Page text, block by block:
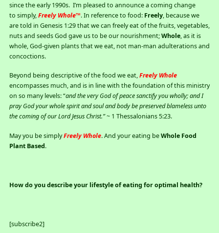
since the early 1990s. I’m pleased to announce a coming change
to simply,Freely Whole™. In reference to food: Freely, because we
are told in Genesis 1:29 that we can freely eat of the fruits, vegetables,
nuts and seeds God gave us to be our nourishment;Whole, as it is
whole, God-given plants that we eat, not man-man adulterations and
concoctions.
Beyond being descriptive of the food we eat,Freely Whole
encompasses much, and is in line with the foundation of this ministry
on so many levels: “and the very God of peace sanctify you wholly; andI
pray God your whole spirit and soul and body be preserved blameless unto
the coming of our Lord Jesus Christ.”~ 1 Thessalonians 5:23.
May you be simplyFreely Whole. And your eating beWhole Food
Plant Based.
How do you describe your lifestyle of eating for optimal health?
[subscribe2]